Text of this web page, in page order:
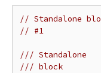
// Standalone
// #1
/// Standalone
/// block